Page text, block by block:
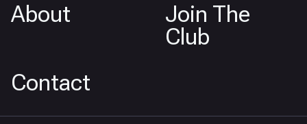
About
Join The
Club
Contact